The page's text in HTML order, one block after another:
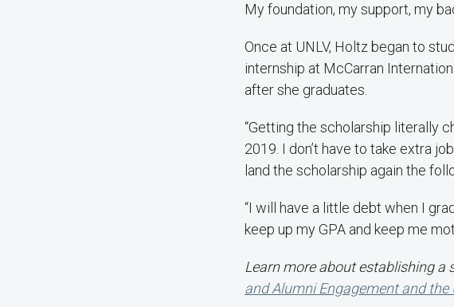
My foundation, my support, my
Once at UNLV, Holtz began to
internship at McCarran
after she graduates.
“Getting the scholarship literally
2019. I don’t have to take extra
land the scholarship again the
“I will have a little debt when I
keep up my GPA and keep me
Learn more about establishing a
and Alumni Engagement and the